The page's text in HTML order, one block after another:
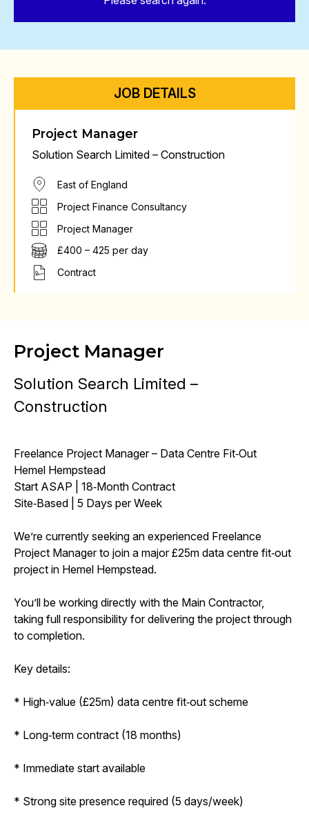
JOB DETAILS
Project Manager
Solution Search Limited – Construction
East of England
Project Finance Consultancy
Project Manager
£400 – 425 per day
Contract
Project Manager
Solution Search Limited –
Construction
Freelance Project Manager – Data Centre Fit‑Out
Hemel Hempstead
Start ASAP | 18‑Month Contract
Site‑Based | 5 Days per Week
We’re currently seeking an experienced Freelance
Project Manager to join a major £25m data centre fit‑out
project in Hemel Hempstead.
You’ll be working directly with the Main Contractor,
taking full responsibility for delivering the project through
to completion.
Key details:
* High‑value (£25m) data centre fit‑out scheme
* Long‑term contract (18 months)
* Immediate start available
* Strong site presence required (5 days/week)